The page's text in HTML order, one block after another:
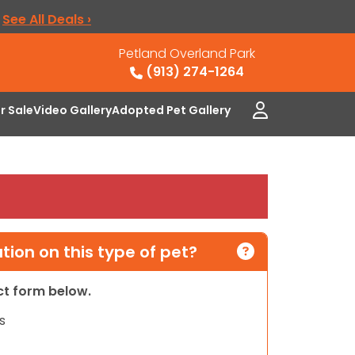
See All Deals ›
Petland Overland Park
(913) 274-1264
SaleVideo GalleryAdopted Pet Gallery
on this type of pet?
form below.